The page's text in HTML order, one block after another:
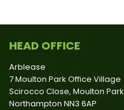
HEAD OFFICE
Arblease
7 Moulton Park Office Village
Scirocco Close, Moulton Park
Northampton NN3 6AP